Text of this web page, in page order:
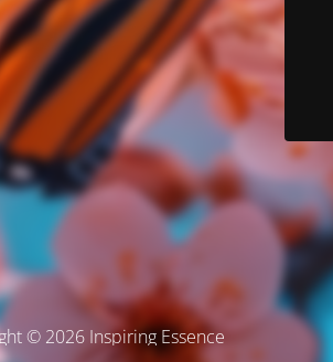
© 2026 Inspiring Essence